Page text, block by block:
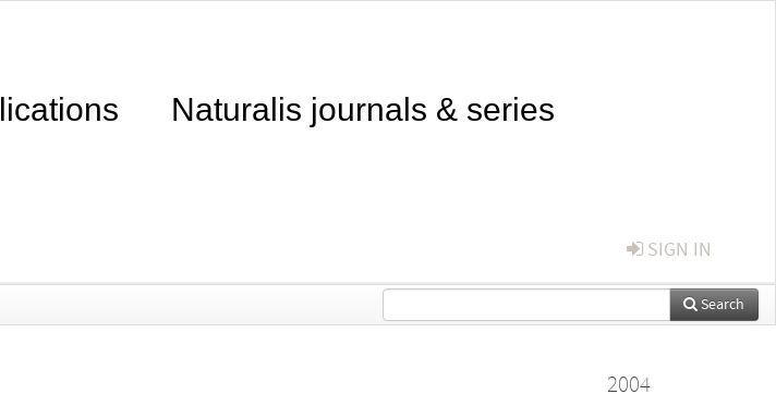
Naturalis journals & series
SIGN IN
Search
2004